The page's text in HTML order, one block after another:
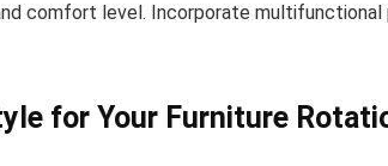
comfort level. Incorporate
for Your Furniture